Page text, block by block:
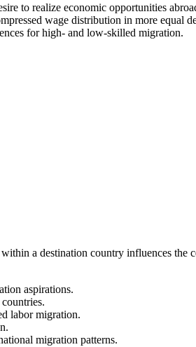
to realize economic opportunities
wage distribution in more equal
for high- and low-skilled migration.
a destination country influences
aspirations.
labor migration.
migration patterns.